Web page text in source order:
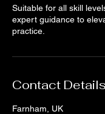
Suitable for all skill
expert guidance to
practice.
Contact Details
Farnham, UK